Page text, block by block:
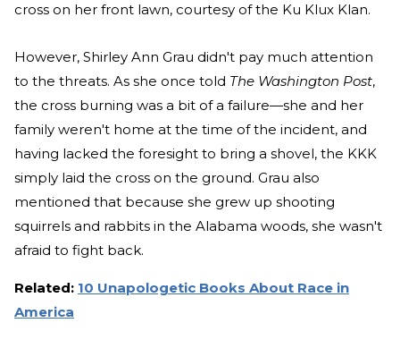
cross on her front lawn, courtesy of the Ku Klux Klan.
However, Shirley Ann Grau didn't pay much attention
to the threats. As she once told The Washington Post,
the cross burning was a bit of a failure—she and her
family weren't home at the time of the incident, and
having lacked the foresight to bring a shovel, the KKK
simply laid the cross on the ground. Grau also
mentioned that because she grew up shooting
squirrels and rabbits in the Alabama woods, she wasn't
afraid to fight back.
Related: 10 Unapologetic Books About Race in
America